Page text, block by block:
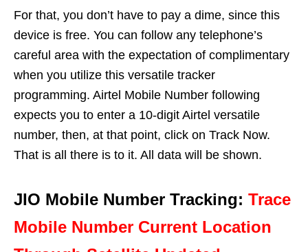
For that, you don’t have to pay a dime, since this
device is free. You can follow any telephone’s
careful area with the expectation of complimentary
when you utilize this versatile tracker
programming. Airtel Mobile Number following
expects you to enter a 10-digit Airtel versatile
number, then, at that point, click on Track Now.
That is all there is to it. All data will be shown.
JIO Mobile Number Tracking: Trace
Mobile Number Current Location